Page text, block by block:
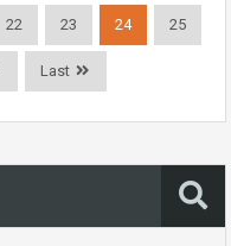
22 23 24 25
Last